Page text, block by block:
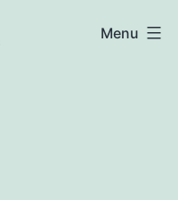
Menu